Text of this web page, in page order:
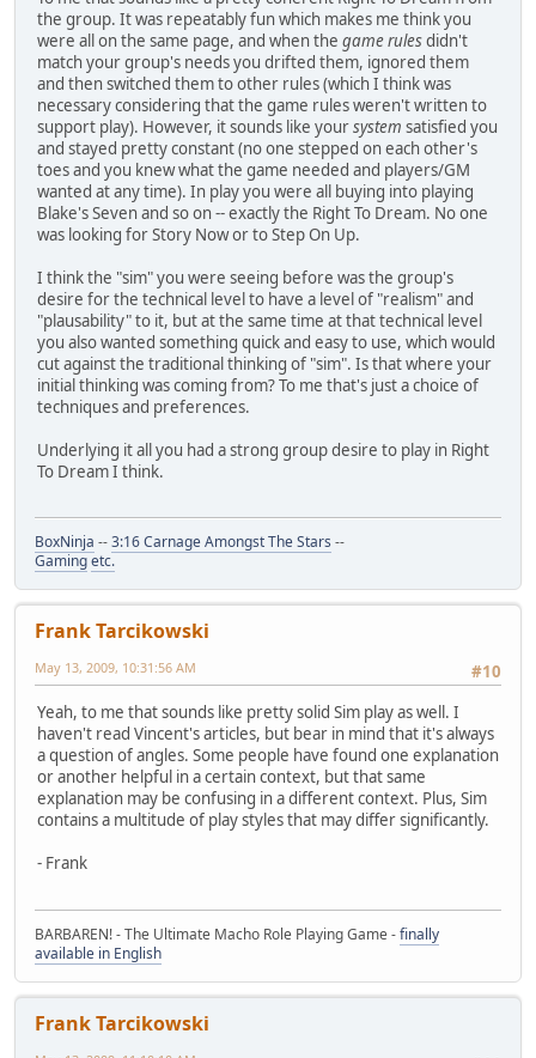
the group. It was repeatably fun which makes me think you
were all on the same page, and when the game rulesdidn't
match your group's needs you drifted them, ignored them
and then switched them to other rules (which I think was
necessary considering that the game rules weren't written to
support play). However, it sounds like yoursystem satisfied you
and stayed pretty constant (no one stepped on each other's
toes and you knew what the game needed and players/GM
wanted at any time). In play you were all buying into playing
Blake's Seven and so on -- exactly the Right To Dream. No one
was looking for Story Now or to Step On Up.
I think the "sim" you were seeing before was the group's
desire for the technical level to have a level of "realism" and
"plausability" to it, but at the same time at that technical level
you also wanted something quick and easy to use, which would
cut against the traditional thinking of "sim". Is that where your
initial thinking was coming from? To me that's just a choice of
techniques and preferences.
Underlying it all you had a strong group desire to play in Right
To Dream I think.
BoxNinja --3:16 Carnage Amongst The Stars --
Gamingetc.
Frank Tarcikowski
#10
May 13, 2009, 10:31:56 AM
Yeah, to me that sounds like pretty solid Sim play as well. I
haven't read Vincent's articles, but bear in mind that it's always
a question of angles. Some people have found one explanation
or another helpful in a certain context, but that same
explanation may be confusing in a different context. Plus, Sim
contains a multitude of play styles that may differ significantly.
- Frank
BARBAREN! - The Ultimate Macho Role Playing Game -finally
available in English
Frank Tarcikowski